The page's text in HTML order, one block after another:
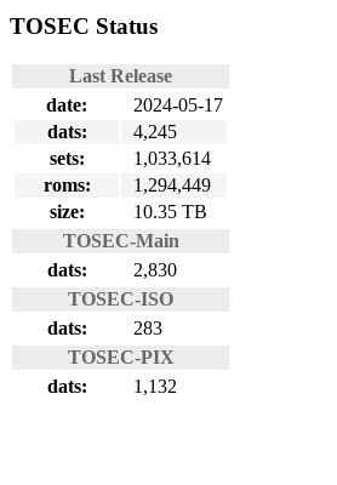
TOSEC Status
Last Release
date:
2024-05-17
dats:
4,245
sets:
1,033,614
roms:
1,294,449
size:
10.35 TB
TOSEC-Main
dats:
2,830
TOSEC-ISO
dats:
283
TOSEC-PIX
dats:
1,132